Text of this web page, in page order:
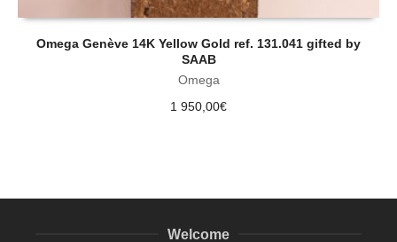
Omega Genève 14K Yellow Gold ref. 131.041 gifted by
SAAB
Omega
1 950,00€
Welcome